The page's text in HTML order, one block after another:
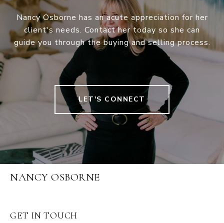
Nancy Osborne has an acute appreciation for her
client's needs. Contact her today so she can
guide you through the buying and selling process.
LET'S CONNECT
NANCY OSBORNE
GET IN TOUCH